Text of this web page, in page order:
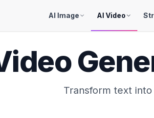
AI Image AI Video
Transform text